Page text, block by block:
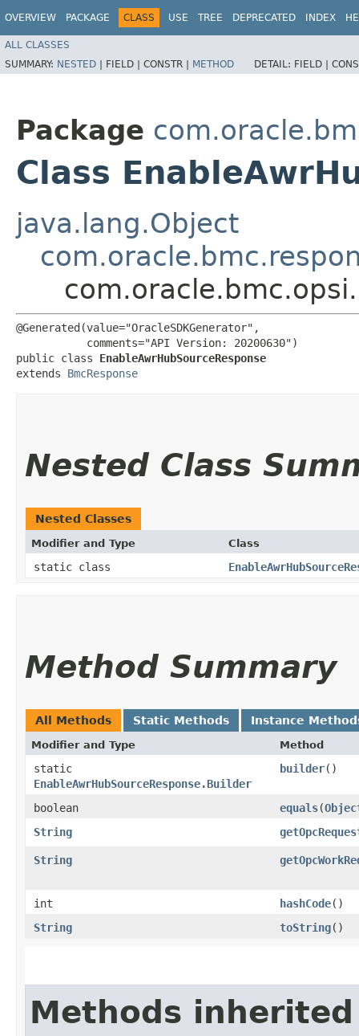
OVERVIEW PACKAGE CLASS USE TREE DEPRECATED INDEX
ALL CLASSES
SUMMARY: NESTED | FIELD | CONSTR | METHOD DETAIL: FIELD |
Package
Class
java.lang.Object
@Generated(value="OracleSDKGenerator",
           comments="API Version: 20200630")
public class EnableAwrHubSourceResponse
extends BmcResponse
Nested Class
Nested Classes
Modifier and Type Class
static class
Method Summary
All Methods Static Methods Instance
Modifier and Type Method
static
EnableAwrHubSourceResponse.Builder
builder()
boolean equals​(
String
String
int hashCode()
String
toString()
Methods